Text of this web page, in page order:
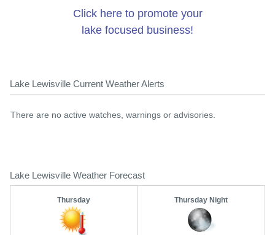
Click here to promote your
lake focused business!
Lake Lewisville Current Weather Alerts
There are no active watches, warnings or advisories.
Lake Lewisville Weather Forecast
Thursday Thursday Night